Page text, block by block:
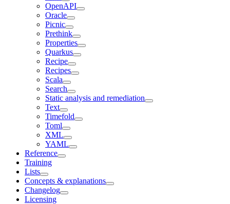
OpenAPI
Oracle
Picnic
Prethink
Properties
Quarkus
Recipe
Recipes
Scala
Search
Static analysis and remediation
Text
Timefold
Toml
XML
YAML
Reference
Training
Lists
Concepts & explanations
Changelog
Licensing